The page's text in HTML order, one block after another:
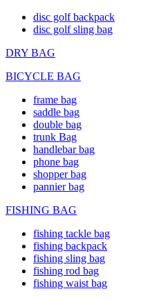
disc golf backpack
disc golf sling bag
DRY BAG
BICYCLE BAG
frame bag
saddle bag
double bag
trunk Bag
handlebar bag
phone bag
shopper bag
pannier bag
FISHING BAG
fishing tackle bag
fishing backpack
fishing sling bag
fishing rod bag
fishing waist bag